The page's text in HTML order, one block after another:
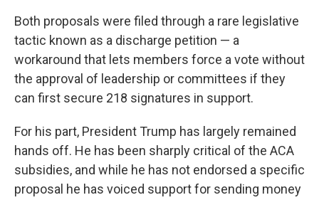
Both proposals were filed through a rare legislative
tactic known as a discharge petition — a
workaround that lets members force a vote without
the approval of leadership or committees if they
can first secure 218 signatures in support.
For his part, President Trump has largely remained
hands off. He has been sharply critical of the ACA
subsidies, and while he has not endorsed a specific
proposal he has voiced support for sending money